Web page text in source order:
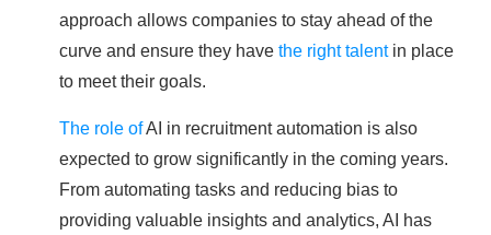
approach allows companies to stay ahead of the
curve and ensure they have the right talentin place
to meet their goals.
The role ofAI in recruitment automation is also
expected to grow significantly in the coming years.
From automating tasks and reducing bias to
providing valuable insights and analytics, AI has